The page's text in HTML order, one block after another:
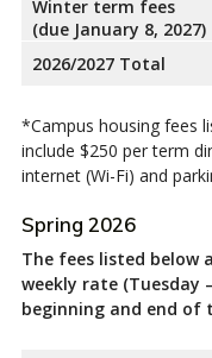
Winter term fees
(due January 8, 2027)
2026/2027 Total
*Campus housing fees
include $250 per term
internet (Wi-Fi) and
Spring 2026
The fees listed below
weekly rate (Tuesday
beginning and end of